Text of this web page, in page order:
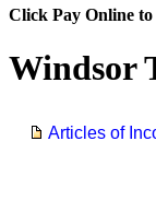
Click Pay Online to
Windsor